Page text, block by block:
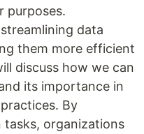
purposes.
data
them more efficient
discuss how we can
its importance in
By
organizations